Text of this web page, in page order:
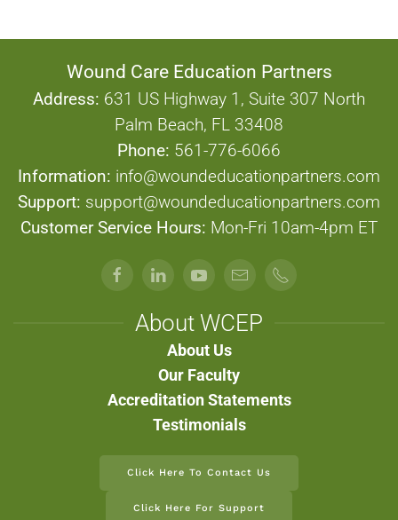
Wound Care Education Partners
Address: 631 US Highway 1, Suite 307 North
Palm Beach, FL 33408
Phone: 561-776-6066
Information: info@woundeducationpartners.com
Support: support@woundeducationpartners.com
Customer Service Hours: Mon-Fri 10am-4pm ET
About WCEP
About Us
Our Faculty
Accreditation Statements
Testimonials
Click Here To Contact Us
Click Here For Support